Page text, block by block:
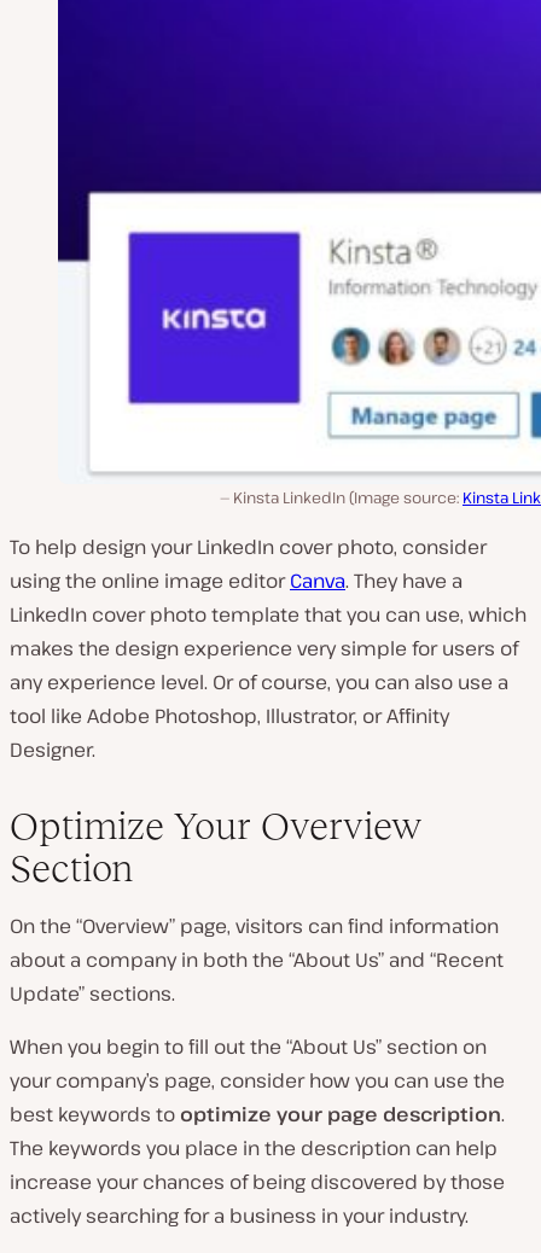
Kinsta LinkedIn (Image source: Kinsta
To help design your LinkedIn cover photo, consider
using the online image editorCanva. They have a
LinkedIn cover photo template that you can use, which
makes the design experience very simple for users of
any experience level. Or of course, you can also use a
tool like Adobe Photoshop, Illustrator, or Affinity
Designer.
Optimize Your Overview
Section
On the “Overview” page, visitors can find information
about a company in both the “About Us” and “Recent
Update” sections.
When you begin to fill out the “About Us” section on
your company’s page, consider how you can use the
best keywords to optimize your page description.
The keywords you place in the description can help
increase your chances of being discovered by those
actively searching for a business in your industry.